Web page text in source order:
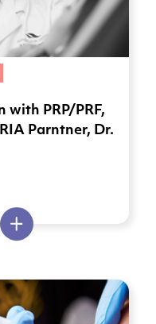
with PRP/PRF,
Parntner, Dr.